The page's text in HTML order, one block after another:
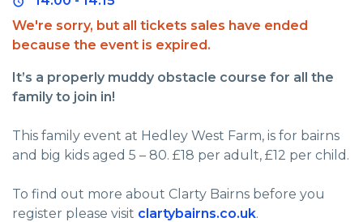
We're sorry, but all tickets sales have ended
because the event is expired.
It’s a properly muddy obstacle course for all the
family to join in!
This family event at Hedley West Farm, is for bairns
and big kids aged 5 – 80. £18 per adult, £12 per child.
To find out more about Clarty Bairns before you
register please visit clartybairns.co.uk.